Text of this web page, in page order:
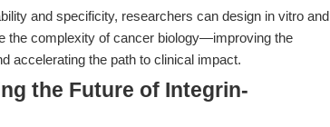
and specificity, researchers can design in vitro and
the complexity of cancer biology—improving the
accelerating the path to clinical impact.
the Future of Integrin-